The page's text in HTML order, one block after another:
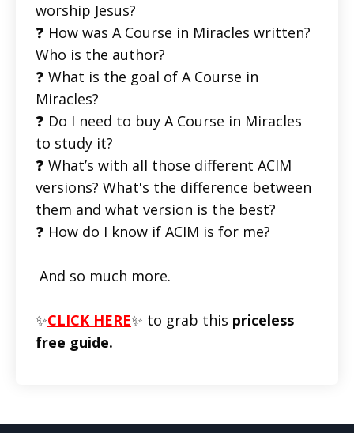
worship Jesus?
❓ How was A Course in Miracles written?
Who is the author?
❓ What is the goal of A Course in
Miracles?
❓ Do I need to buy A Course in Miracles
to study it?
❓ What’s with all those different ACIM
versions? What's the difference between
them and what version is the best?
❓ How do I know if ACIM is for me?
And so much more.
✨CLICK HERE✨ to grab this priceless
free guide.